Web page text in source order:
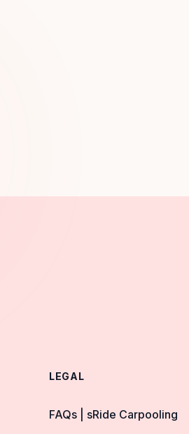
LEGAL
FAQs | sRide Carpooling